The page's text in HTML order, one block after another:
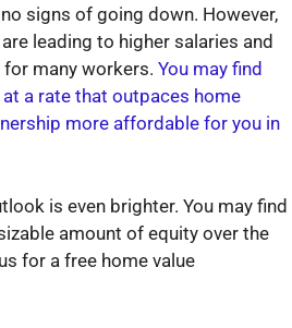
signs of going down. However,
leading to higher salaries and
many workers. You may find
a rate that outpaces home
more affordable for you in
is even brighter. You may find
amount of equity over the
for a free home value